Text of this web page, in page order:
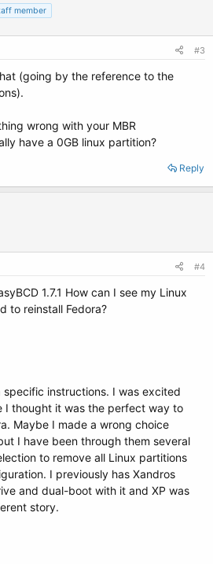
member
#3
(going by the reference to the
wrong with your MBR
have a 0GB linux partition?
Reply
#4
1.7.1 How can I see my Linux
to reinstall Fedora?
specific instructions. I was excited
I thought it was the perfect way to
Maybe I made a wrong choice
I have been through them several
to remove all Linux partitions
I previously has Xandros
and dual-boot with it and XP was
story.